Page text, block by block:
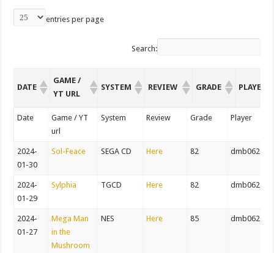
entries per page
Search:
DATE
GAME /
YT URL
SYSTEM REVIEW GRADE PLAYER
DATE
GAME /
YT URL
SYSTEM REVIEW GRADE PLAYER
Date
Game / YT
url
System Review Grade Player
2024-
01-30
Sol-Feace SEGA CD Here 82 dmb062082
2024-
01-29
Sylphia TGCD Here 82 dmb062082
2024-
01-27
Mega Man
in the
Mushroom
NES Here 85 dmb062082